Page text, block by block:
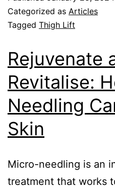
Categorized as Articles
Tagged Thigh Lift
Rejuvenate
Revitalise:
Needling
Skin
Micro-needling is an
treatment that works